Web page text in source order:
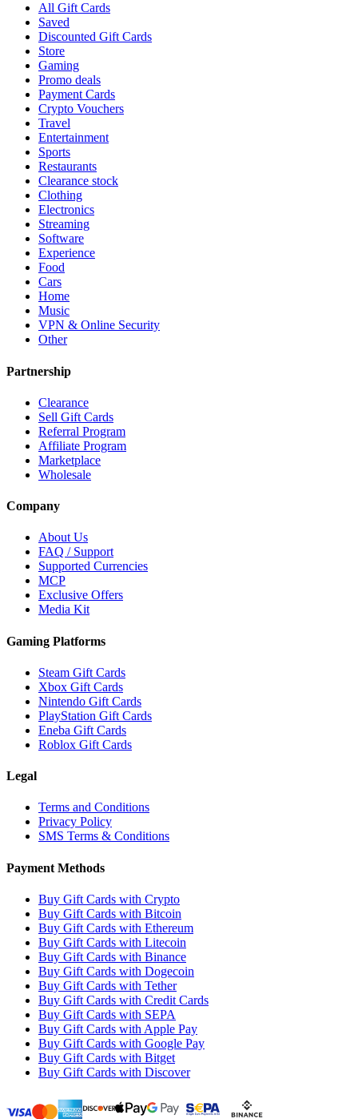
All Gift Cards
Saved
Discounted Gift Cards
Store
Gaming
Promo deals
Payment Cards
Crypto Vouchers
Travel
Entertainment
Sports
Restaurants
Clearance stock
Clothing
Electronics
Streaming
Software
Experience
Food
Cars
Home
Music
VPN & Online Security
Other
Partnership
Clearance
Sell Gift Cards
Referral Program
Affiliate Program
Marketplace
Wholesale
Company
About Us
FAQ / Support
Supported Currencies
MCP
Exclusive Offers
Media Kit
Gaming Platforms
Steam Gift Cards
Xbox Gift Cards
Nintendo Gift Cards
PlayStation Gift Cards
Eneba Gift Cards
Roblox Gift Cards
Legal
Terms and Conditions
Privacy Policy
SMS Terms & Conditions
Payment Methods
Buy Gift Cards with Crypto
Buy Gift Cards with Bitcoin
Buy Gift Cards with Ethereum
Buy Gift Cards with Litecoin
Buy Gift Cards with Binance
Buy Gift Cards with Dogecoin
Buy Gift Cards with Tether
Buy Gift Cards with Credit Cards
Buy Gift Cards with SEPA
Buy Gift Cards with Apple Pay
Buy Gift Cards with Google Pay
Buy Gift Cards with Bitget
Buy Gift Cards with Discover